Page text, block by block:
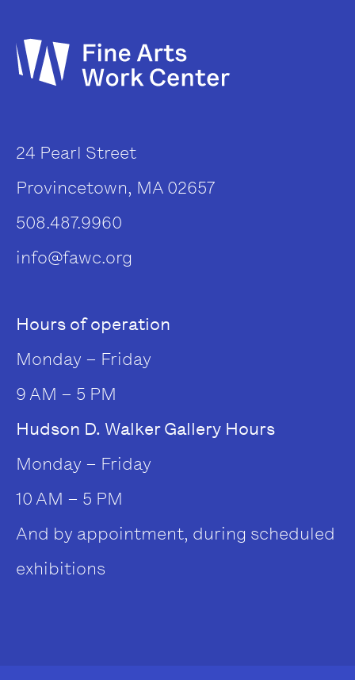
24 Pearl Street
Provincetown, MA 02657
508.487.9960
info@fawc.org
Hours of operation
Monday – Friday
9 AM – 5 PM
Hudson D. Walker Gallery Hours
Monday – Friday
10 AM – 5 PM
And by appointment, during scheduled
exhibitions